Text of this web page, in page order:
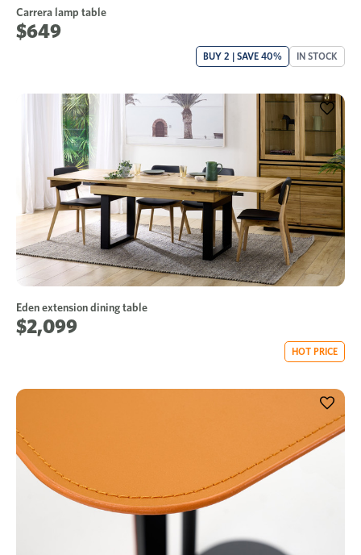
Carrera lamp table
$649
BUY 2 | SAVE 40% IN STOCK
Eden extension dining table
$2,099
HOT PRICE